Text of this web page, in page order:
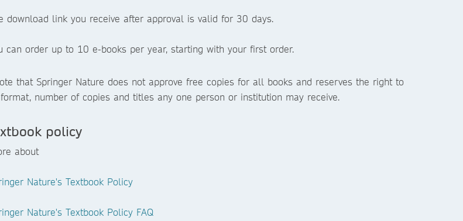
download link you receive after approval is valid for 30 days.
can order up to 10 e-books per year, starting with your first order.
that Springer Nature does not approve free copies for all books and reserves the right to
number of copies and titles any one person or institution may receive.
policy
about
Nature's Textbook Policy
Nature's Textbook Policy FAQ